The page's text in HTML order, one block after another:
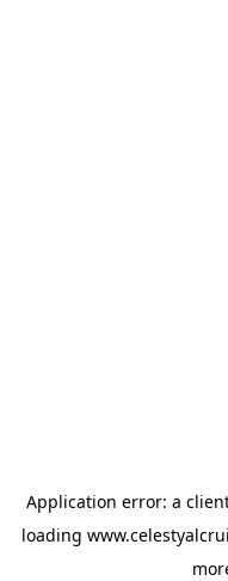
Application error: a
loading